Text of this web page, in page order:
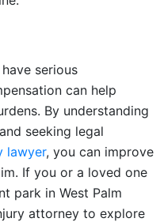
serious
can help
By understanding
seeking legal
lawyer, you can improve
If you or a loved one
park in West Palm
attorney to explore